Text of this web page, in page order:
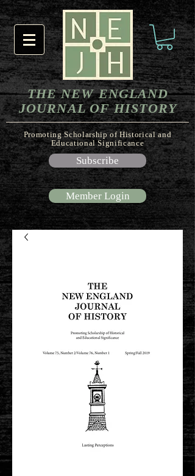
THE NEW ENGLAND
JOURNAL OF HISTORY
Promoting Scholarship of Historical and
Educational Significance
Subscribe
Member Login